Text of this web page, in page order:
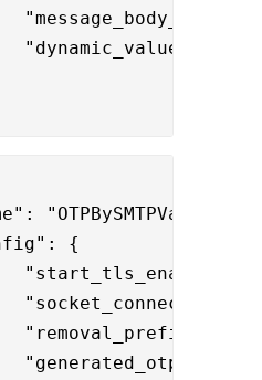
: "
{
"
"removal_prefixes" :
"generated_otp_name"